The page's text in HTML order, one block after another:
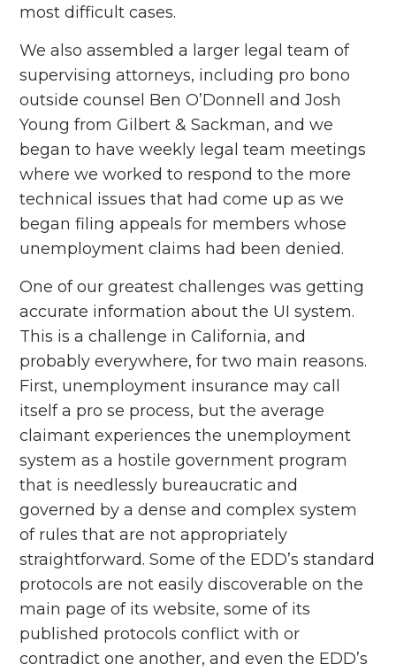
most difficult cases.
We also assembled a larger legal team of
supervising attorneys, including pro bono
outside counsel Ben O’Donnell and Josh
Young from Gilbert & Sackman, and we
began to have weekly legal team meetings
where we worked to respond to the more
technical issues that had come up as we
began filing appeals for members whose
unemployment claims had been denied.
One of our greatest challenges was getting
accurate information about the UI system.
This is a challenge in California, and
probably everywhere, for two main reasons.
First, unemployment insurance may call
itself a pro se process, but the average
claimant experiences the unemployment
system as a hostile government program
that is needlessly bureaucratic and
governed by a dense and complex system
of rules that are not appropriately
straightforward. Some of the EDD’s standard
protocols are not easily discoverable on the
main page of its website, some of its
published protocols conflict with or
contradict one another, and even the EDD’s